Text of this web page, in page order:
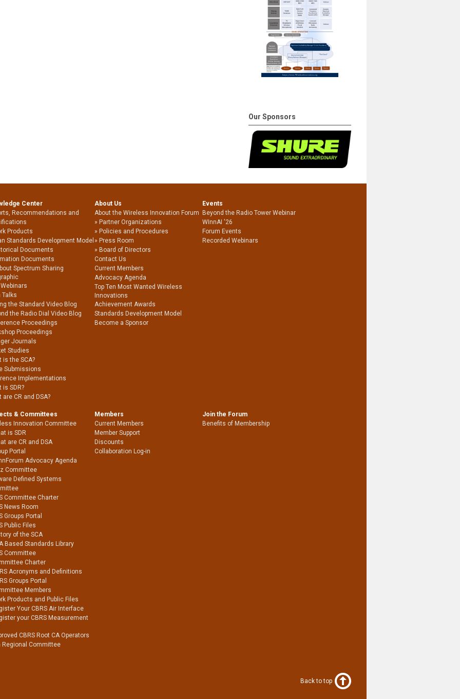
Our Sponsors
Center
Recommendations and
Products
Standards Development Model
Documents
Documents
Spectrum Sharing
Webinars
Talks
the Standard Video Blog
the Radio Dial Video Blog
Proceedings
Proceedings
Journals
Studies
is the SCA?
Submissions
Implementations
is SDR?
are CR and DSA?
About Us
About the Wireless Innovation Forum
Partner Organizations
Policies and Procedures
Press Room
Board of Directors
Contact Us
Current Members
Advocacy Agenda
Top Ten Most Wanted Wireless
Innovations
Achievement Awards
Standards Development Model
Become a Sponsor
Events
Beyond the Radio Tower Webinar
WInnAI '26
Forum Events
Recorded Webinars
& Committees
Innovation Committee
is SDR
are CR and DSA
Portal
Advocacy Agenda
Committee
Defined Systems
Committee Charter
News Room
Groups Portal
Public Files
of the SCA
Based Standards Library
Committee
Charter
Acronyms and Definitions
Groups Portal
Members
Products and Public Files
Your CBRS Air Interface
your CBRS Measurement
CBRS Root CA Operators
Regional Committee
Members
Current Members
Member Support
Discounts
Collaboration Log-in
Join the Forum
Benefits of Membership
Back to top